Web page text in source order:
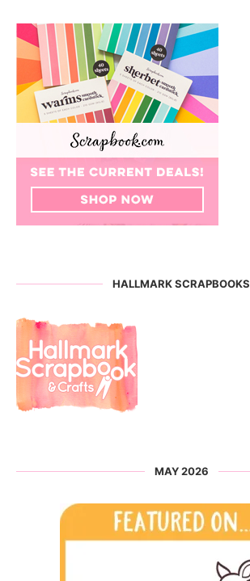
HALLMARK SCRAPBOOKS
MAY 2026